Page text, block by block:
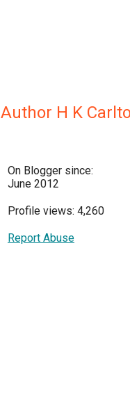
Author H K
On Blogger since:
June 2012
Profile views: 4,260
Report Abuse